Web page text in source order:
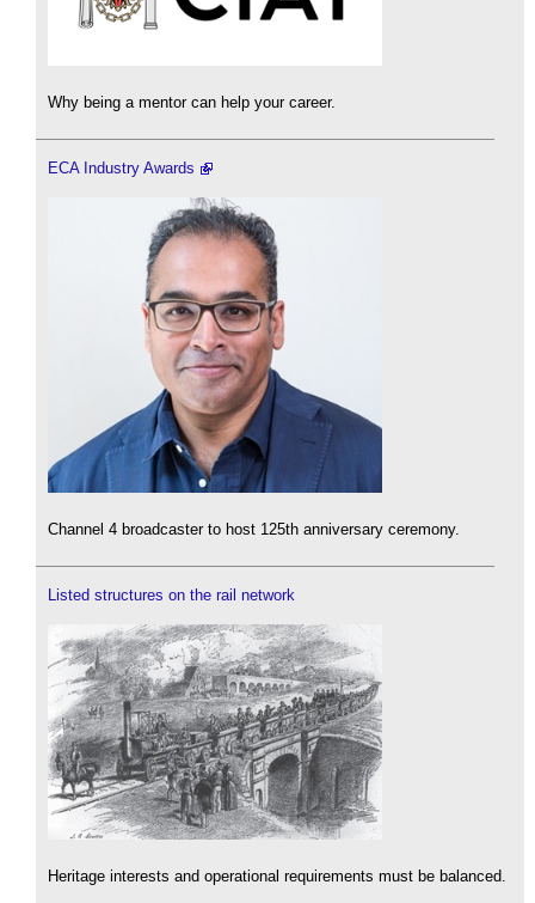
Why being a mentor can help your career.
ECA Industry Awards
Channel 4 broadcaster to host 125th anniversary ceremony.
Listed structures on the rail network
Heritage interests and operational requirements must be balanced.